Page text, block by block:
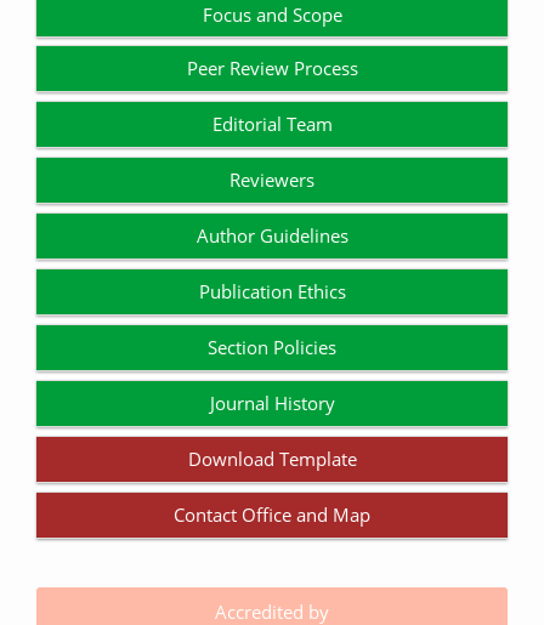
Focus and Scope
Peer Review Process
Editorial Team
Reviewers
Author Guidelines
Publication Ethics
Section Policies
Journal History
Download Template
Contact Office and Map
Accredited by